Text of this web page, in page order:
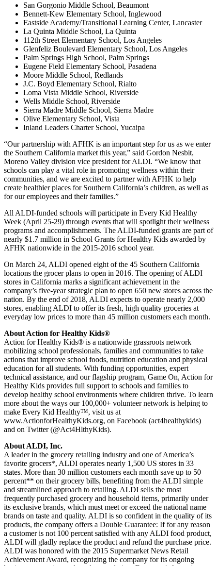
San Gorgonio Middle School, Beaumont
Bennett-Kew Elementary School, Inglewood
Eastside Academy/Transitional Learning Center, Lancaster
La Quinta Middle School, La Quinta
112th Street Elementary School, Los Angeles
Glenfeliz Boulevard Elementary School, Los Angeles
Palm Springs High School, Palm Springs
Eugene Field Elementary School, Pasadena
Moore Middle School, Redlands
J.C. Boyd Elementary School, Rialto
Loma Vista Middle School, Riverside
Wells Middle School, Riverside
Sierra Madre Middle School, Sierra Madre
Olive Elementary School, Vista
Inland Leaders Charter School, Yucaipa
“Our partnership with AFHK is an important step for us as we enter
the Southern California market this year,” said Gordon Nesbit,
Moreno Valley division vice president for ALDI. “We know that
schools can play a vital role in promoting wellness within their
communities, and we are excited to partner with AFHK to help
create healthier places for Southern California’s children, as well as
for our employees and their families.”
All ALDI-funded schools will participate in Every Kid Healthy
Week (April 25-29) through events that will spotlight their wellness
programs and accomplishments. The ALDI-funded grants are part of
nearly $1.7 million in School Grants for Healthy Kids awarded by
AFHK nationwide in the 2015-2016 school year.
On March 24, ALDI opened eight of the 45 Southern California
locations the grocer plans to open in 2016. The opening of ALDI
stores in California marks a significant achievement in the
company’s five-year strategic plan to open 650 new stores across the
nation. By the end of 2018, ALDI expects to operate nearly 2,000
stores, enabling ALDI to offer its fresh, high quality groceries at
everyday low prices to more than 45 million customers each month.
About Action for Healthy Kids®
Action for Healthy Kids® is a nationwide grassroots network
mobilizing school professionals, families and communities to take
actions that improve school foods, nutrition education and physical
education for all students. With funding opportunities, expert
technical assistance, and our flagship program, Game On, Action for
Healthy Kids provides full support to schools and families to
develop healthy school environments where children thrive. To learn
more about the ways our 100,000+ volunteer network is helping to
make Every Kid Healthy™, visit us at
www.ActionforHealthyKids.org, on Facebook (act4healthykids)
and on Twitter (@Act4HlthyKids).
About ALDI, Inc.
A leader in the grocery retailing industry and one of America’s
favorite grocers*, ALDI operates nearly 1,500 US stores in 33
states. More than 30 million customers each month save up to 50
percent** on their grocery bills, benefiting from the ALDI simple
and streamlined approach to retailing. ALDI sells the most
frequently purchased grocery and household items, primarily under
its exclusive brands, which must meet or exceed the national name
brands on taste and quality. ALDI is so confident in the quality of its
products, the company offers a Double Guarantee: If for any reason
a customer is not 100 percent satisfied with any ALDI food product,
ALDI will gladly replace the product and refund the purchase price.
ALDI was honored with the 2015 Supermarket News Retail
Achievement Award, recognizing the company for its ongoing